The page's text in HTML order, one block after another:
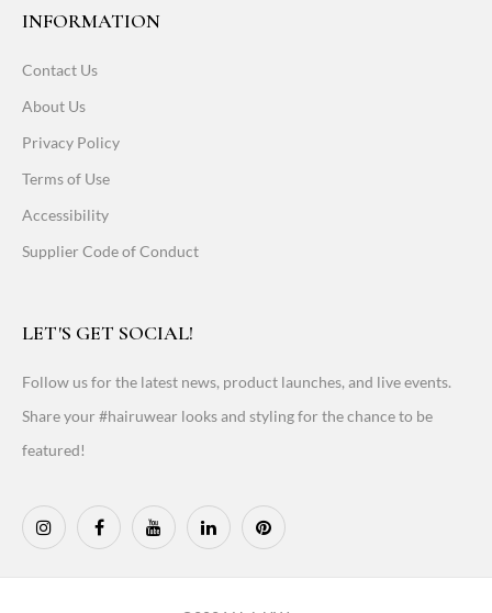
INFORMATION
Contact Us
About Us
Privacy Policy
Terms of Use
Accessibility
Supplier Code of Conduct
LET'S GET SOCIAL!
Follow us for the latest news, product launches, and live events.
Share your #hairuwear looks and styling for the chance to be
featured!